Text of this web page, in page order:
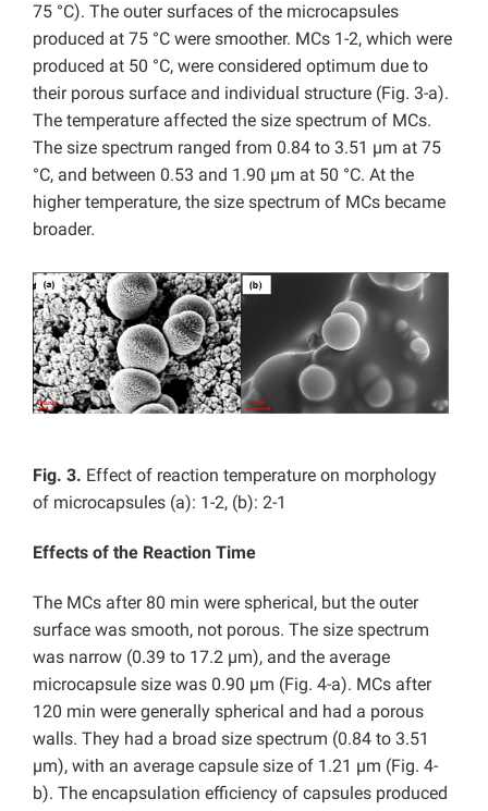
75 °C). The outer surfaces of the microcapsules
produced at 75 °C were smoother. MCs 1-2, which were
produced at 50 °C, were considered optimum due to
their porous surface and individual structure (Fig. 3-a).
The temperature affected the size spectrum of MCs.
The size spectrum ranged from 0.84 to 3.51 µm at 75
°C, and between 0.53 and 1.90 µm at 50 °C. At the
higher temperature, the size spectrum of MCs became
broader.
Fig. 3. Effect of reaction temperature on morphology
of microcapsules (a): 1-2, (b): 2-1
Effects of the Reaction Time
The MCs after 80 min were spherical, but the outer
surface was smooth, not porous. The size spectrum
was narrow (0.39 to 17.2 µm), and the average
microcapsule size was 0.90 µm (Fig. 4-a). MCs after
120 min were generally spherical and had a porous
walls. They had a broad size spectrum (0.84 to 3.51
µm), with an average capsule size of 1.21 µm (Fig. 4-
b). The encapsulation efficiency of capsules produced